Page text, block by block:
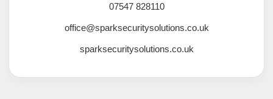
07547 828110
office@sparksecuritysolutions.co.uk
sparksecuritysolutions.co.uk